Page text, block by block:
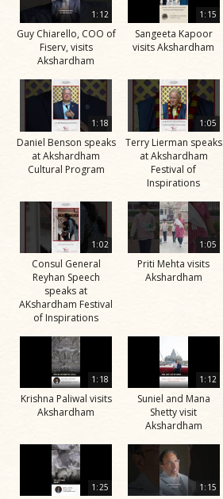
1:12
Guy Chiarello, COO of
Fiserv, visits
Akshardham
1:15
Sangeeta Kapoor
visits Akshardham
1:18
Daniel Benson speaks
at Akshardham
Cultural Program
1:05
Terry Lierman speaks
at Akshardham
Festival of
Inspirations
1:02
Consul General
Reyhan Speech
speaks at
AKshardham Festival
of Inspirations
1:05
Priti Mehta visits
Akshardham
1:18
Krishna Paliwal visits
Akshardham
1:12
Suniel and Mana
Shetty visit
Akshardham
1:25 1:15